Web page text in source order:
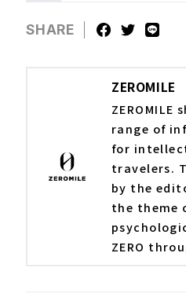
SHARE
ZEROMILE
ZEROMILE
range of
for
travelers.
by the
the theme
ZERO